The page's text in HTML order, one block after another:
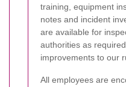
training, equipment
notes and incident
are available for
authorities as
improvements to our
All employees are